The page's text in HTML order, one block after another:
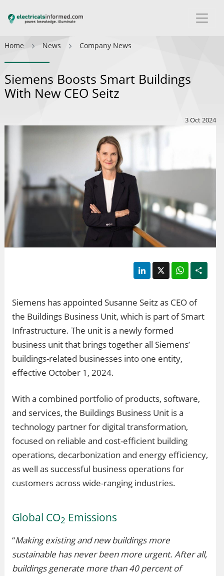
Home News Company News
Siemens Boosts Smart Buildings
With New CEO Seitz
3 Oct 2024
LinkedIn
X WhatsApp
Siemens has appointed Susanne Seitz as CEO of
the Buildings Business Unit, which is part of Smart
Infrastructure. The unit is a newly formed
business unit that brings together all Siemens’
buildings-related businesses into one entity,
effective October 1, 2024.
With a combined portfolio of products, software,
and services, the Buildings Business Unit is a
technology partner for digital transformation,
focused on reliable and cost-efficient building
operations, decarbonization and energy efficiency,
as well as successful business operations for
customers across wide-ranging industries.
Global CO2 Emissions
“Making existing and new buildings more
sustainable has never been more urgent. After all,
buildings generate more than 40 percent of